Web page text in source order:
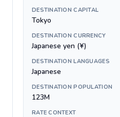
DESTINATION CAPITAL
Tokyo
DESTINATION CURRENCY
Japanese yen (¥)
DESTINATION LANGUAGES
Japanese
DESTINATION POPULATION
123M
RATE CONTEXT